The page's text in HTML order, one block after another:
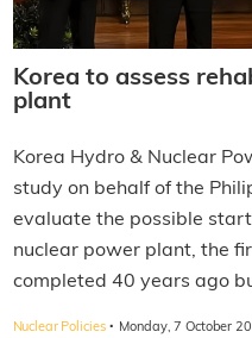
Korea to assess
plant
Korea Hydro & Nuclear
study on behalf of the
evaluate the possible
nuclear power plant, the
completed 40 years ago
Nuclear Policies · Monday, 7 October